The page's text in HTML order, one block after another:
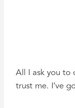
All I ask you to
trust me. I’ve